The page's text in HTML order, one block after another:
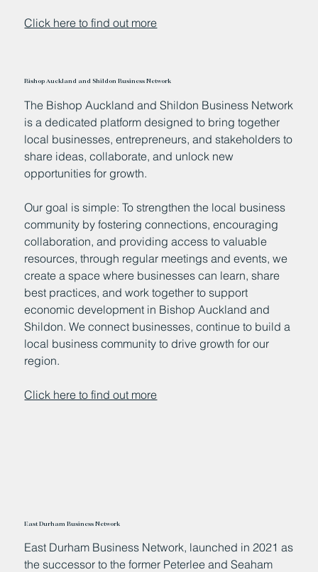
Click here to find out more
Bishop Auckland and Shildon Business Network
The Bishop Auckland and Shildon Business Network
is a dedicated platform designed to bring together
local businesses, entrepreneurs, and stakeholders to
share ideas, collaborate, and unlock new
opportunities for growth.
Our goal is simple: To strengthen the local business
community by fostering connections, encouraging
collaboration, and providing access to valuable
resources, through regular meetings and events, we
create a space where businesses can learn, share
best practices, and work together to support
economic development in Bishop Auckland and
Shildon. We connect businesses, continue to build a
local business community to drive growth for our
region.
Click here to find out more
East Durham Business Network
East Durham Business Network, launched in 2021 as
the successor to the former Peterlee and Seaham